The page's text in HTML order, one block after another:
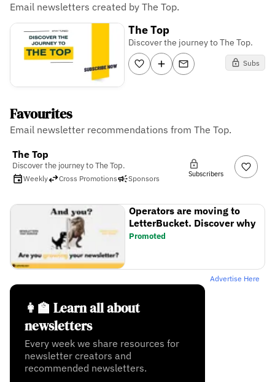
Email newsletters created by The Top.
The Top
Discover the journey to The Top.
Subs
Favourites
Email newsletter recommendations from The Top.
The Top
Discover the journey to The Top.
Weekly Cross Promotions Sponsors
Subscribers
Operators are moving to
LetterBucket. Discover why
Promoted
Advertise Here
👩‍🏫 Learn all about
newsletters
Every week we share resources for
newsletter creators and
recommended newsletters.